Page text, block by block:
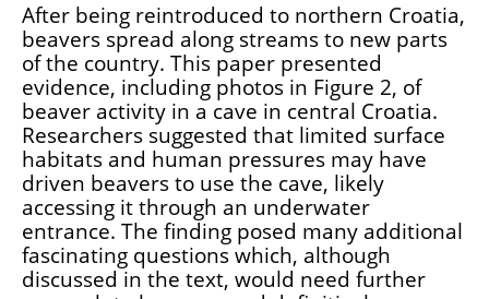
After being reintroduced to northern Croatia,
beavers spread along streams to new parts
of the country. This paper presented
evidence, including photos in Figure 2, of
beaver activity in a cave in central Croatia.
Researchers suggested that limited surface
habitats and human pressures may have
driven beavers to use the cave, likely
accessing it through an underwater
entrance. The finding posed many additional
fascinating questions which, although
discussed in the text, would need further